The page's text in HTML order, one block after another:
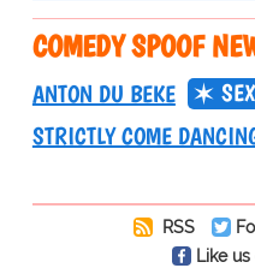
COMEDY SPOOF
ANTON DU BEKE
SEX
STRICTLY COME
RSS
Like